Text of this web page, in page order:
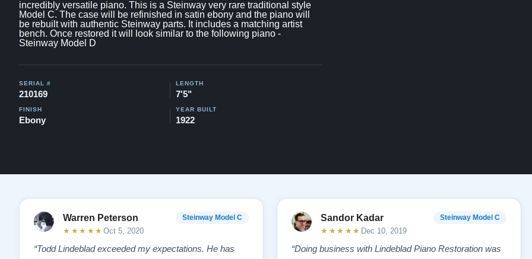
incredibly versatile piano. This is a Steinway very rare traditional style
Model C. The case will be refinished in satin ebony and the piano will
be rebuilt with authentic Steinway parts. It includes a matching artist
bench. Once restored it will look similar to the following piano -
Steinway Model D
SERIAL #
210169
LENGTH
7'5"
FINISH
Ebony
YEAR BUILT
1922
Warren Peterson Steinway Model C
★★★★★ Oct 5, 2020
“Todd Lindeblad exceeded my expectations. He has
Sandor Kadar Steinway Model C
★★★★★ Dec 10, 2019
“Doing business with Lindeblad Piano Restoration was